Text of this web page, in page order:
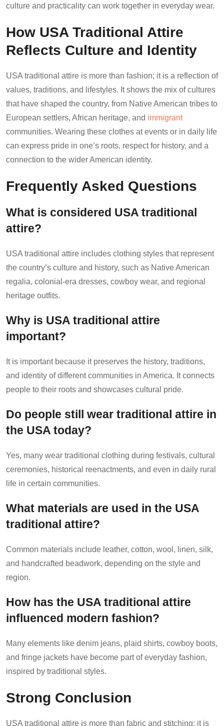
culture and practicality can work together in everyday wear.
How USA Traditional Attire
Reflects Culture and Identity
USA traditional attire is more than fashion; it is a reflection of
values, traditions, and lifestyles. It shows the mix of cultures
that have shaped the country, from Native American tribes to
European settlers, African heritage, and immigrant
communities. Wearing these clothes at events or in daily life
can express pride in one’s roots, respect for history, and a
connection to the wider American identity.
Frequently Asked Questions
What is considered USA traditional
attire?
USA traditional attire includes clothing styles that represent
the country’s culture and history, such as Native American
regalia, colonial-era dresses, cowboy wear, and regional
heritage outfits.
Why is USA traditional attire
important?
It is important because it preserves the history, traditions,
and identity of different communities in America. It connects
people to their roots and showcases cultural pride.
Do people still wear traditional attire in
the USA today?
Yes, many wear traditional clothing during festivals, cultural
ceremonies, historical reenactments, and even in daily rural
life in certain communities.
What materials are used in the USA
traditional attire?
Common materials include leather, cotton, wool, linen, silk,
and handcrafted beadwork, depending on the style and
region.
How has the USA traditional attire
influenced modern fashion?
Many elements like denim jeans, plaid shirts, cowboy boots,
and fringe jackets have become part of everyday fashion,
inspired by traditional styles.
Strong Conclusion
USA traditional attire is more than fabric and stitching; it is